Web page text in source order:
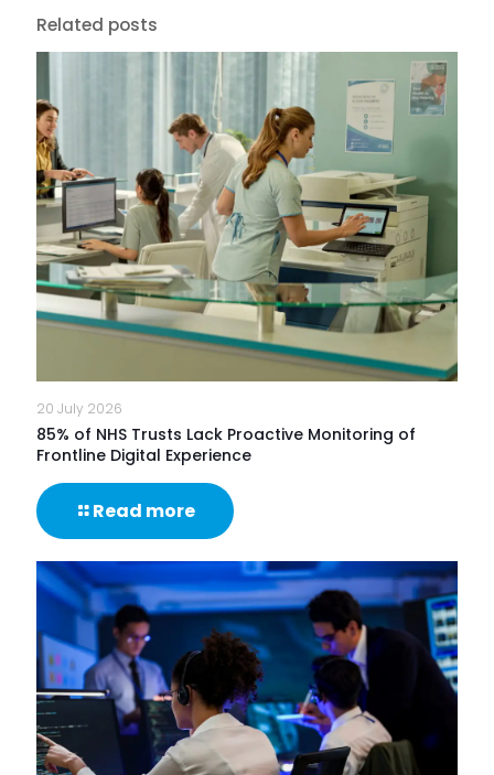
Related posts
20 July 2026
85% of NHS Trusts Lack Proactive Monitoring of
Frontline Digital Experience
Read more-
85%
NHS
Trusts
Lack
Proactive
Monitoring
Frontline
Digital
Experience